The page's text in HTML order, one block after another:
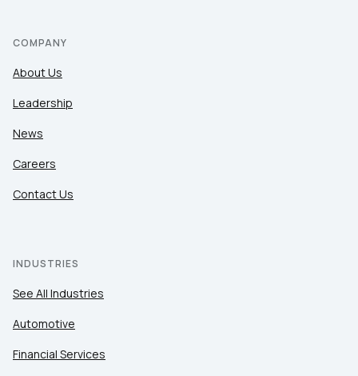
COMPANY
About Us
Leadership
News
Careers
Contact Us
INDUSTRIES
See All Industries
Automotive
Financial Services